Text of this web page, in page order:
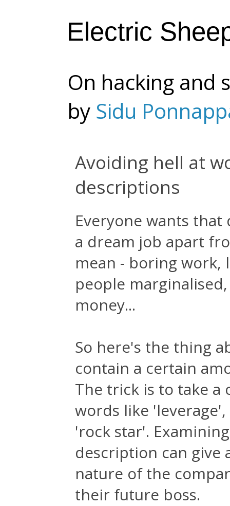
Electric
On hacking and
by Sidu
Avoiding hell at
descriptions
Everyone wants
a dream job apart
mean - boring
people
money...
So here's the thing
contain a certain
The trick is to take a
words like
'rock star'.
description can give
nature of the
their future boss.